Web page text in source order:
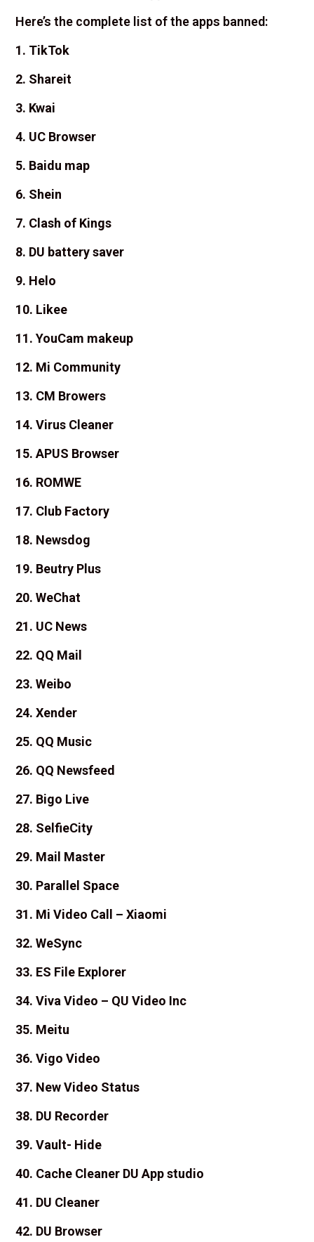
Here’s the complete list of the apps banned:
1. TikTok
2. Shareit
3. Kwai
4. UC Browser
5. Baidu map
6. Shein
7. Clash of Kings
8. DU battery saver
9. Helo
10. Likee
11. YouCam makeup
12. Mi Community
13. CM Browers
14. Virus Cleaner
15. APUS Browser
16. ROMWE
17. Club Factory
18. Newsdog
19. Beutry Plus
20. WeChat
21. UC News
22. QQ Mail
23. Weibo
24. Xender
25. QQ Music
26. QQ Newsfeed
27. Bigo Live
28. SelfieCity
29. Mail Master
30. Parallel Space
31. Mi Video Call – Xiaomi
32. WeSync
33. ES File Explorer
34. Viva Video – QU Video Inc
35. Meitu
36. Vigo Video
37. New Video Status
38. DU Recorder
39. Vault- Hide
40. Cache Cleaner DU App studio
41. DU Cleaner
42. DU Browser